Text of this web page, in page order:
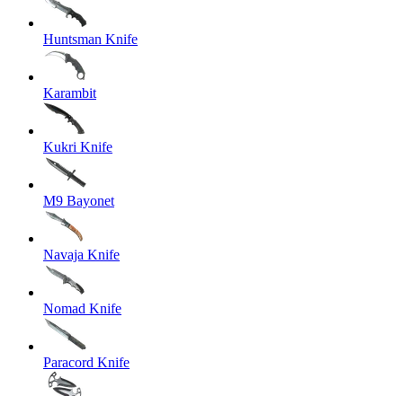
Huntsman Knife
Karambit
Kukri Knife
M9 Bayonet
Navaja Knife
Nomad Knife
Paracord Knife